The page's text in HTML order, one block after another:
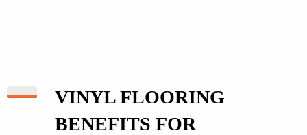
VINYL FLOORING
BENEFITS FOR